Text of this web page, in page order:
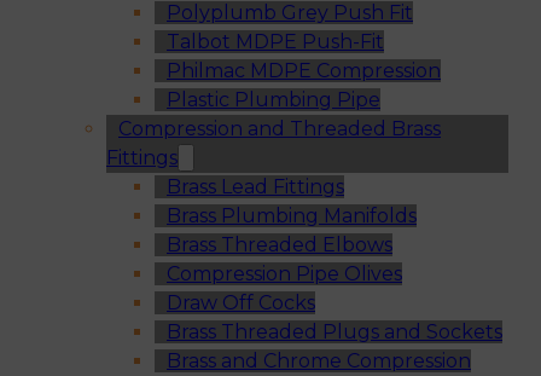
Polyplumb Grey Push Fit
Talbot MDPE Push-Fit
Philmac MDPE Compression
Plastic Plumbing Pipe
Compression and Threaded Brass
Fittings
Brass Lead Fittings
Brass Plumbing Manifolds
Brass Threaded Elbows
Compression Pipe Olives
Draw Off Cocks
Brass Threaded Plugs and Sockets
Brass and Chrome Compression